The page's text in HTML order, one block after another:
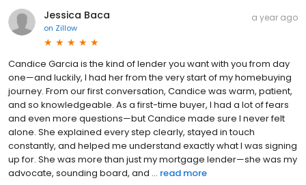
Jessica Baca
on Zillow
a year ago
Candice Garcia is the kind of lender you want with you from day
one—and luckily, I had her from the very start of my homebuying
journey. From our first conversation, Candice was warm, patient,
and so knowledgeable. As a first-time buyer, I had a lot of fears
and even more questions—but Candice made sure I never felt
alone. She explained every step clearly, stayed in touch
constantly, and helped me understand exactly what I was signing
up for. She was more than just my mortgage lender—she was my
advocate, sounding board, and ... read more